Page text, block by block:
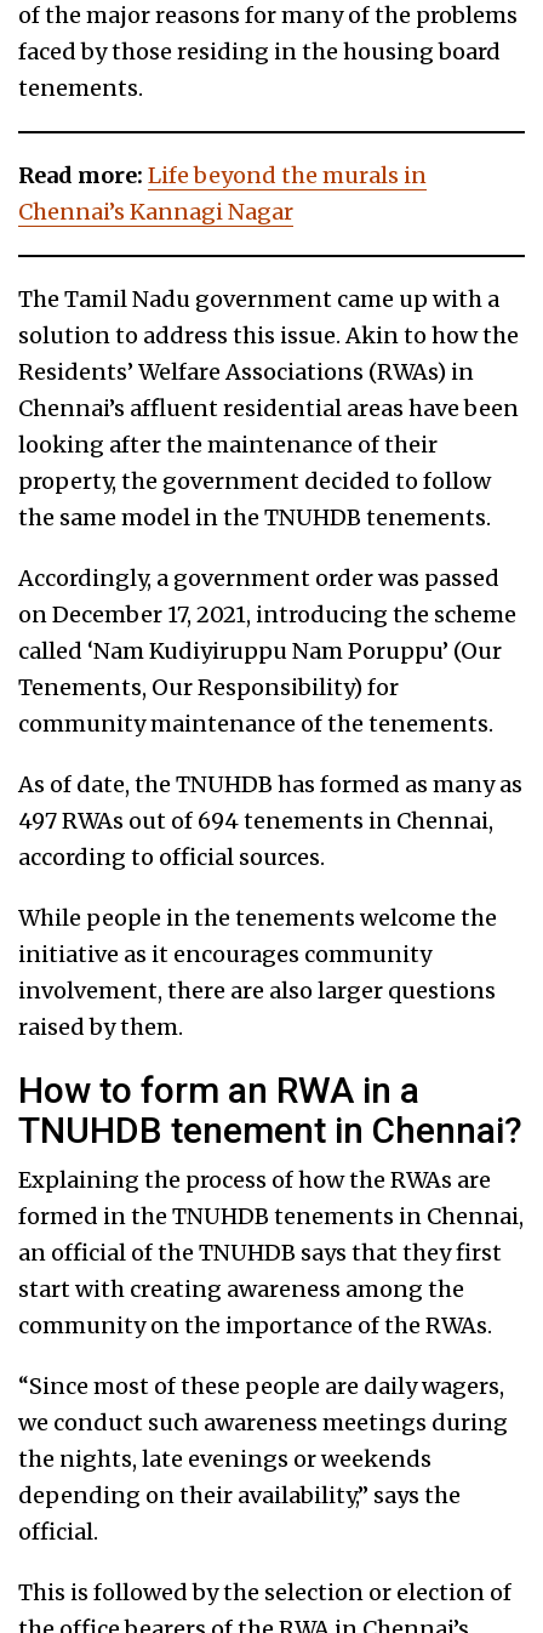
of the major reasons for many of the problems
faced by those residing in the housing board
tenements.
Read more: Life beyond the murals in
Chennai’s Kannagi Nagar
The Tamil Nadu government came up with a
solution to address this issue. Akin to how the
Residents’ Welfare Associations (RWAs) in
Chennai’s affluent residential areas have been
looking after the maintenance of their
property, the government decided to follow
the same model in the TNUHDB tenements.
Accordingly, a government order was passed
on December 17, 2021, introducing the scheme
called ‘Nam Kudiyiruppu Nam Poruppu’ (Our
Tenements, Our Responsibility) for
community maintenance of the tenements.
As of date, the TNUHDB has formed as many as
497 RWAs out of 694 tenements in Chennai,
according to official sources.
While people in the tenements welcome the
initiative as it encourages community
involvement, there are also larger questions
raised by them.
How to form an RWA in a
TNUHDB tenement in Chennai?
Explaining the process of how the RWAs are
formed in the TNUHDB tenements in Chennai,
an official of the TNUHDB says that they first
start with creating awareness among the
community on the importance of the RWAs.
“Since most of these people are daily wagers,
we conduct such awareness meetings during
the nights, late evenings or weekends
depending on their availability,” says the
official.
This is followed by the selection or election of